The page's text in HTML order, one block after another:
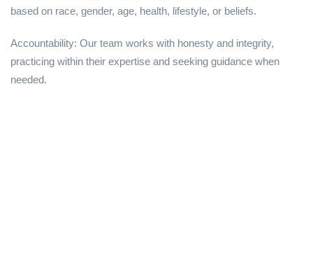
based on race, gender, age, health, lifestyle, or beliefs.
Accountability: Our team works with honesty and integrity,
practicing within their expertise and seeking guidance when
needed.